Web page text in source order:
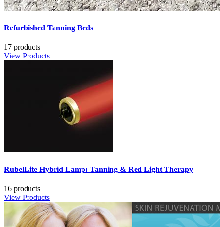
Refurbished Tanning Beds
17 products
View Products
RubelLite Hybrid Lamp: Tanning & Red Light Therapy
16 products
View Products